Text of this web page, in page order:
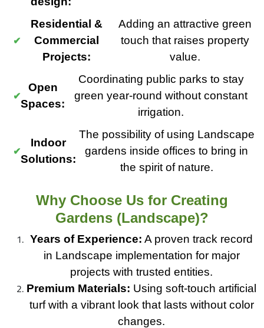
Residential &
Commercial
Projects:
Adding an attractive green
touch that raises property
value.
Open
Spaces:
Coordinating public parks to stay
green year-round without constant
irrigation.
Indoor
Solutions:
The possibility of using Landscape
gardens inside offices to bring in
the spirit of nature.
Why Choose Us for Creating
Gardens (Landscape)?
Years of Experience: A proven track record
in Landscape implementation for major
projects with trusted entities.
Premium Materials: Using soft-touch artificial
turf with a vibrant look that lasts without color
changes.